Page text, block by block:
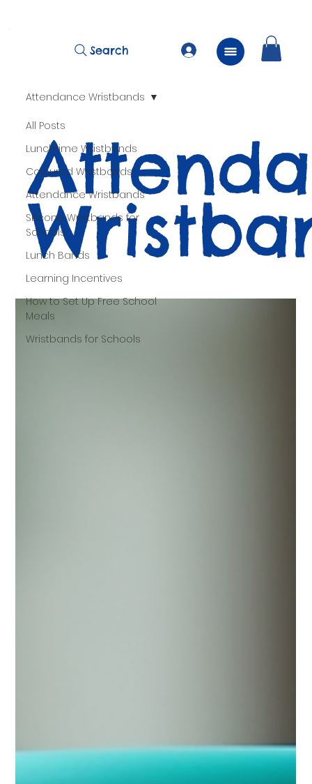
Search
All Posts
Lunchtime Wristbands
Coloured Wristbands
Attendance Wristbands
Silicone Wristbands for
Schools
Lunch Bands
Learning Incentives
How to Set Up Free School
Meals
Wristbands for Schools
Attendance Wristbands